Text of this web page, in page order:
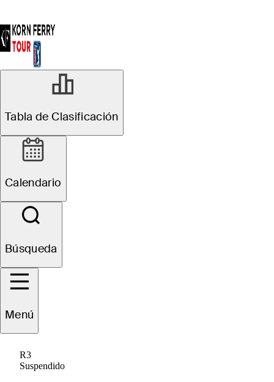
Tabla de Clasificación
Calendario
Búsqueda
Menú
R3
Suspendido